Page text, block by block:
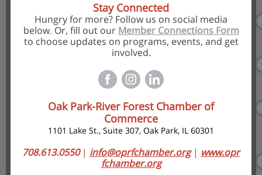
Stay Connected
Hungry for more? Follow us on social media
below. Or, fill out our Member Connections Form
to choose updates on programs, events, and get
involved.
Oak Park-River Forest Chamber of
Commerce
1101 Lake St., Suite 307, Oak Park, IL 60301
708.613.0550 | info@oprfchamber.org| www.opr
fchamber.org